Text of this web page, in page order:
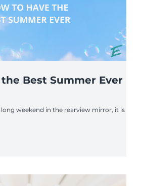
the Best Summer Ever
weekend in the rearview mirror, it is